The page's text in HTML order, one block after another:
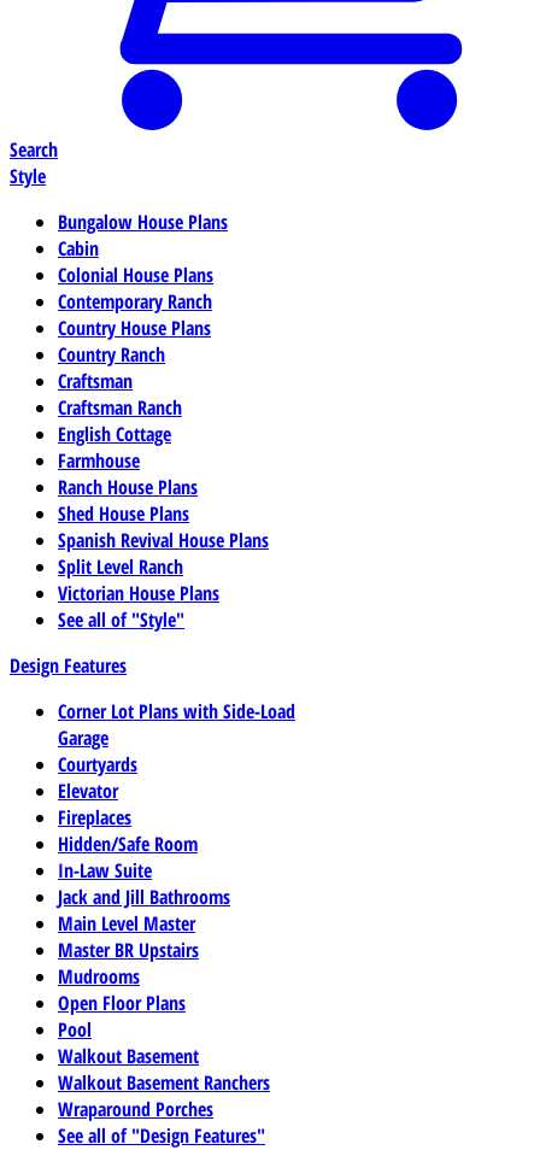
Search
Style
Bungalow House Plans
Cabin
Colonial House Plans
Contemporary Ranch
Country House Plans
Country Ranch
Craftsman
Craftsman Ranch
English Cottage
Farmhouse
Ranch House Plans
Shed House Plans
Spanish Revival House Plans
Split Level Ranch
Victorian House Plans
See all of "Style"
Design Features
Corner Lot Plans with Side-Load
Garage
Courtyards
Elevator
Fireplaces
Hidden/Safe Room
In-Law Suite
Jack and Jill Bathrooms
Main Level Master
Master BR Upstairs
Mudrooms
Open Floor Plans
Pool
Walkout Basement
Walkout Basement Ranchers
Wraparound Porches
See all of "Design Features"